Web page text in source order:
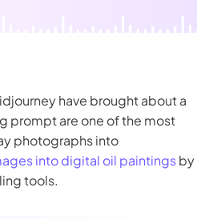
have brought about a
prompt are one of the most
photographs into
into digital oil paintingsby
tools.